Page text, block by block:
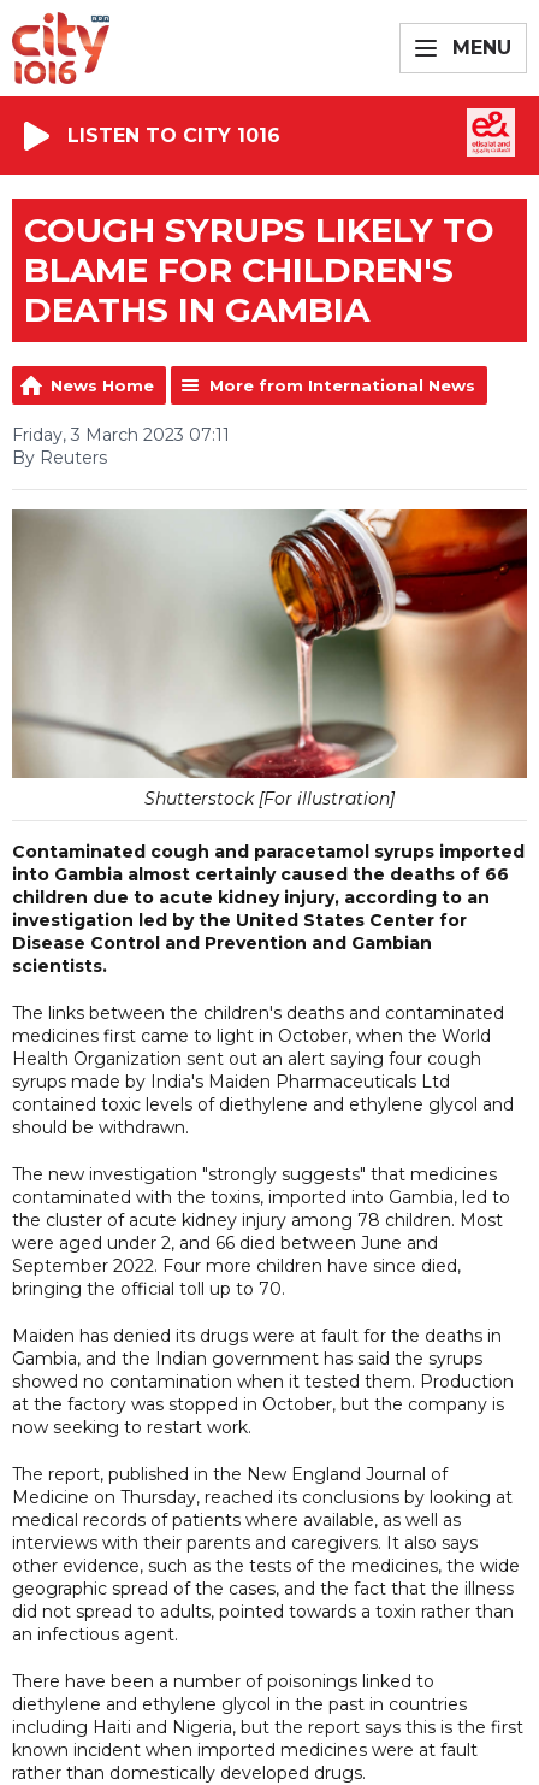
MENU
LISTEN TO CITY 1016
COUGH SYRUPS LIKELY TO
BLAME FOR CHILDREN'S
DEATHS IN GAMBIA
News Home More from International News
Friday, 3 March 2023 07:11
By Reuters
Shutterstock [For illustration]
Contaminated cough and paracetamol syrups imported
into Gambia almost certainly caused the deaths of 66
children due to acute kidney injury, according to an
investigation led by the United States Center for
Disease Control and Prevention and Gambian
scientists.
The links between the children's deaths and contaminated
medicines first came to light in October, when the World
Health Organization sent out an alert saying four cough
syrups made by India's Maiden Pharmaceuticals Ltd
contained toxic levels of diethylene and ethylene glycol and
should be withdrawn.
The new investigation "strongly suggests" that medicines
contaminated with the toxins, imported into Gambia, led to
the cluster of acute kidney injury among 78 children. Most
were aged under 2, and 66 died between June and
September 2022. Four more children have since died,
bringing the official toll up to 70.
Maiden has denied its drugs were at fault for the deaths in
Gambia, and the Indian government has said the syrups
showed no contamination when it tested them. Production
at the factory was stopped in October, but the company is
now seeking to restart work.
The report, published in the New England Journal of
Medicine on Thursday, reached its conclusions by looking at
medical records of patients where available, as well as
interviews with their parents and caregivers. It also says
other evidence, such as the tests of the medicines, the wide
geographic spread of the cases, and the fact that the illness
did not spread to adults, pointed towards a toxin rather than
an infectious agent.
There have been a number of poisonings linked to
diethylene and ethylene glycol in the past in countries
including Haiti and Nigeria, but the report says this is the first
known incident when imported medicines were at fault
rather than domestically developed drugs.